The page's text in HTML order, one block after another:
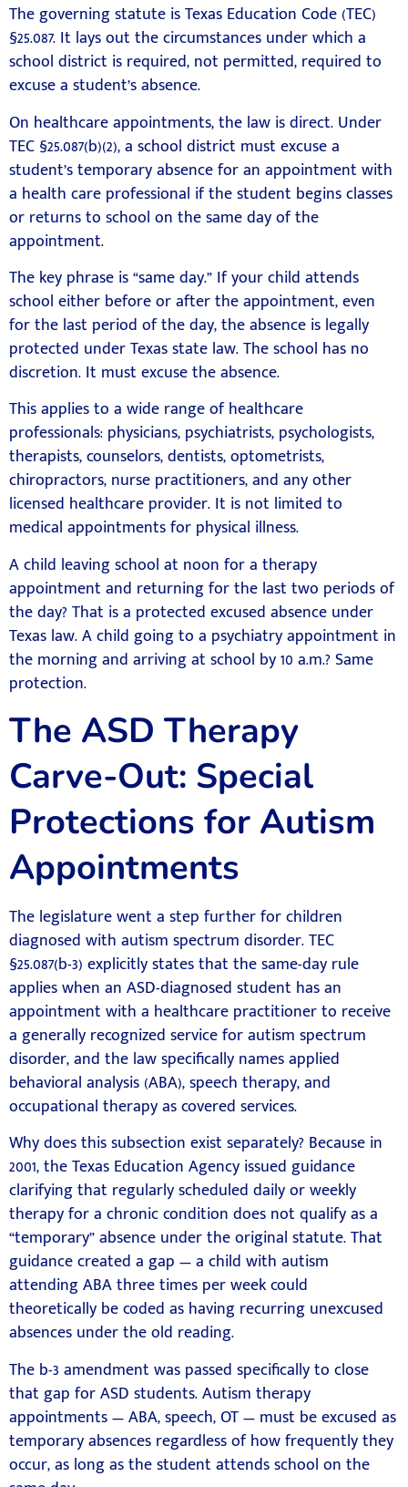
The governing statute is Texas Education Code (TEC)
§25.087. It lays out the circumstances under which a
school district is required, not permitted, required to
excuse a student’s absence.
On healthcare appointments, the law is direct. Under
TEC §25.087(b)(2), a school district must excuse a
student’s temporary absence for an appointment with
a health care professional if the student begins classes
or returns to school on the same day of the
appointment.
The key phrase is “same day.” If your child attends
school either before or after the appointment, even
for the last period of the day, the absence is legally
protected under Texas state law. The school has no
discretion. It must excuse the absence.
This applies to a wide range of healthcare
professionals: physicians, psychiatrists, psychologists,
therapists, counselors, dentists, optometrists,
chiropractors, nurse practitioners, and any other
licensed healthcare provider. It is not limited to
medical appointments for physical illness.
A child leaving school at noon for a therapy
appointment and returning for the last two periods of
the day? That is a protected excused absence under
Texas law. A child going to a psychiatry appointment in
the morning and arriving at school by 10 a.m.? Same
protection.
The ASD Therapy
Carve-Out: Special
Protections for Autism
Appointments
The legislature went a step further for children
diagnosed with autism spectrum disorder. TEC
§25.087(b-3) explicitly states that the same-day rule
applies when an ASD-diagnosed student has an
appointment with a healthcare practitioner to receive
a generally recognized service for autism spectrum
disorder, and the law specifically names applied
behavioral analysis (ABA), speech therapy, and
occupational therapy as covered services.
Why does this subsection exist separately? Because in
2001, the Texas Education Agency issued guidance
clarifying that regularly scheduled daily or weekly
therapy for a chronic condition does not qualify as a
“temporary” absence under the original statute. That
guidance created a gap — a child with autism
attending ABA three times per week could
theoretically be coded as having recurring unexcused
absences under the old reading.
The b-3 amendment was passed specifically to close
that gap for ASD students. Autism therapy
appointments — ABA, speech, OT — must be excused as
temporary absences regardless of how frequently they
occur, as long as the student attends school on the